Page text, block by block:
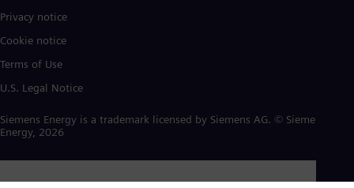
Privacy notice
Cookie notice
Terms of Use
U.S. Legal Notice
Siemens Energy is a trademark licensed by Siemens AG. © Siemens
Energy, 2026